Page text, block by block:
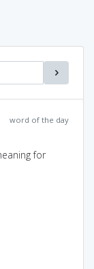
word of the day
for